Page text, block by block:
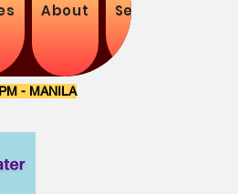
- MANILA
About Services